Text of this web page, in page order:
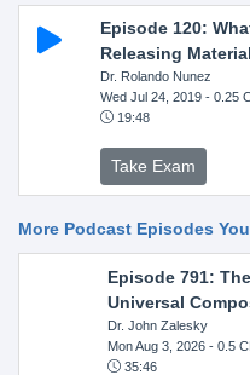
Episode 120:
Releasing
Dr. Rolando Nunez
Wed Jul 24, 2019- 0.25
19:48
Take Exam
More Podcast Episodes
Episode 791:
Universal
Dr. John Zalesky
Mon Aug 3, 2026- 0.5
35:46